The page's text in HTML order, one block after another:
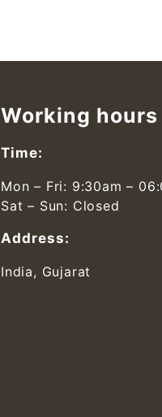
Working hours
Time:
Mon – Fri: 9:30am –
Sat – Sun: Closed
Address:
India, Gujarat